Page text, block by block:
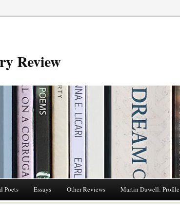
Review
Poets Essays Other Reviews Martin Duwell: Profile